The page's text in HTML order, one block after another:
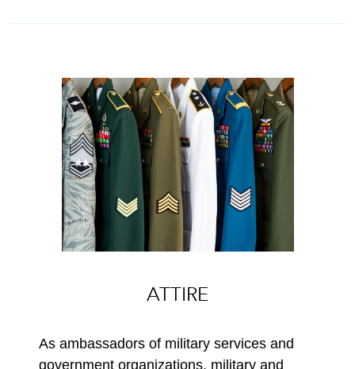
ATTIRE
As ambassadors of military services and
government organizations, military and